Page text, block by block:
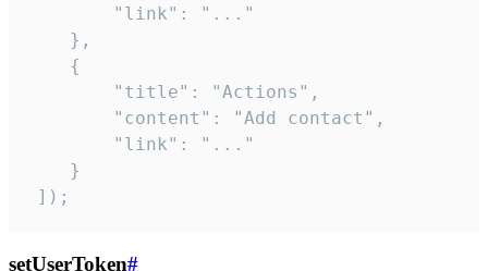
        "link": "..."
    },
    {
        "title": "Actions",
        "content": "Add contact",
        "link": "..."
    }
]);
setUserToken#